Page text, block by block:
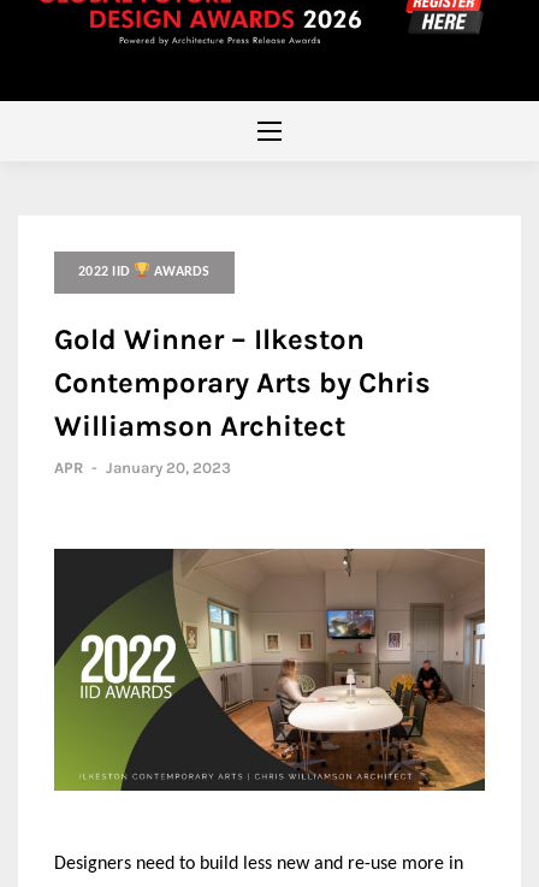
2022 IID AWARDS
Gold Winner – Ilkeston
Contemporary Arts by Chris
Williamson Architect
APR - January 20, 2023
Designers need to build less new and re-use more in